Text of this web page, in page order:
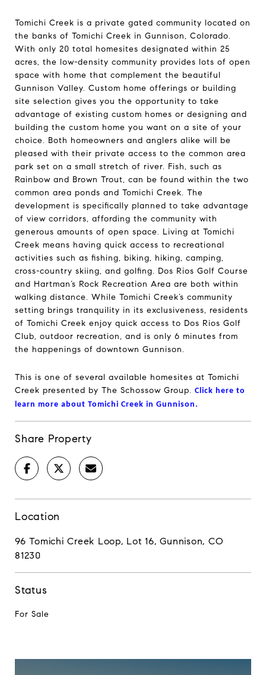
Tomichi Creek is a private gated community located on
the banks of Tomichi Creek in Gunnison, Colorado.
With only 20 total homesites designated within 25
acres, the low-density community provides lots of open
space with home that complement the beautiful
Gunnison Valley. Custom home offerings or building
site selection gives you the opportunity to take
advantage of existing custom homes or designing and
building the custom home you want on a site of your
choice. Both homeowners and anglers alike will be
pleased with their private access to the common area
park set on a small stretch of river. Fish, such as
Rainbow and Brown Trout, can be found within the two
common area ponds and Tomichi Creek. The
development is specifically planned to take advantage
of view corridors, affording the community with
generous amounts of open space. Living at Tomichi
Creek means having quick access to recreational
activities such as fishing, biking, hiking, camping,
cross-country skiing, and golfing. Dos Rios Golf Course
and Hartman’s Rock Recreation Area are both within
walking distance. While Tomichi Creek’s community
setting brings tranquility in its exclusiveness, residents
of Tomichi Creek enjoy quick access to Dos Rios Golf
Club, outdoor recreation, and is only 6 minutes from
the happenings of downtown Gunnison.
This is one of several available homesites at Tomichi
Creek presented by The Schossow Group. Click here to
learn more about Tomichi Creek in Gunnison.
Share Property
Location
96 Tomichi Creek Loop, Lot 16, Gunnison, CO
81230
Status
For Sale